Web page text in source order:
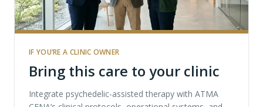
IF YOU’RE A CLINIC OWNER
Bring this care to your clinic
Integrate psychedelic-assisted therapy with ATMA